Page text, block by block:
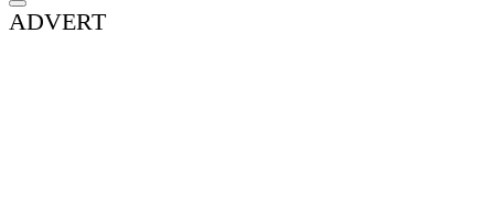
ADVERT